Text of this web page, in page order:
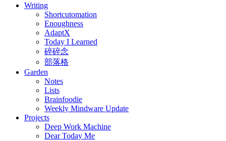
Writing
Shortcutomation
Enoughness
AdaptX
Today I Learned
碎碎念
部落格
Garden
Notes
Lists
Brainfoodie
Weekly Mindware Update
Projects
Deep Work Machine
Dear Today Me